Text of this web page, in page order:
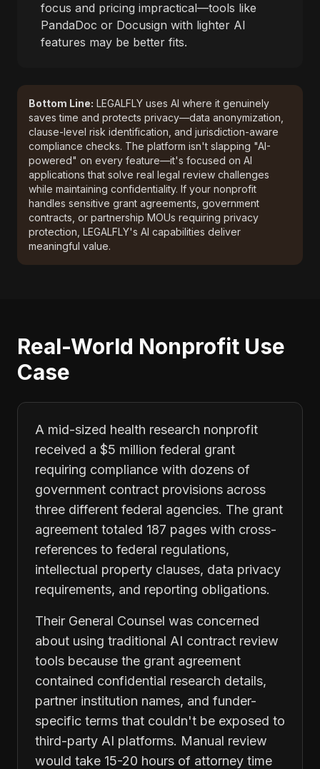
focus and pricing impractical—tools like
PandaDoc or Docusign with lighter AI
features may be better fits.
Bottom Line: LEGALFLY uses AI where it genuinely
saves time and protects privacy—data anonymization,
clause-level risk identification, and jurisdiction-aware
compliance checks. The platform isn't slapping "AI-
powered" on every feature—it's focused on AI
applications that solve real legal review challenges
while maintaining confidentiality. If your nonprofit
handles sensitive grant agreements, government
contracts, or partnership MOUs requiring privacy
protection, LEGALFLY's AI capabilities deliver
meaningful value.
Real-World Nonprofit Use
Case
A mid-sized health research nonprofit
received a $5 million federal grant
requiring compliance with dozens of
government contract provisions across
three different federal agencies. The grant
agreement totaled 187 pages with cross-
references to federal regulations,
intellectual property clauses, data privacy
requirements, and reporting obligations.
Their General Counsel was concerned
about using traditional AI contract review
tools because the grant agreement
contained confidential research details,
partner institution names, and funder-
specific terms that couldn't be exposed to
third-party AI platforms. Manual review
would take 15-20 hours of attorney time